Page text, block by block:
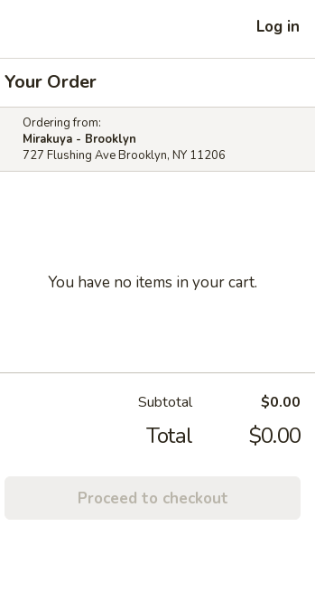
Log in
Your Order
Ordering from:
Mirakuya - Brooklyn
727 Flushing Ave Brooklyn, NY 11206
You have no items in your cart.
Subtotal $0.00
Total $0.00
Proceed to checkout